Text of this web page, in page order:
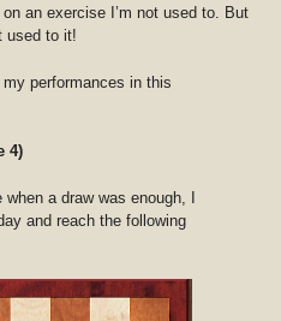
an exercise I’m not used to. But
used to it!
performances in this
4)
a draw was enough, I
and reach the following